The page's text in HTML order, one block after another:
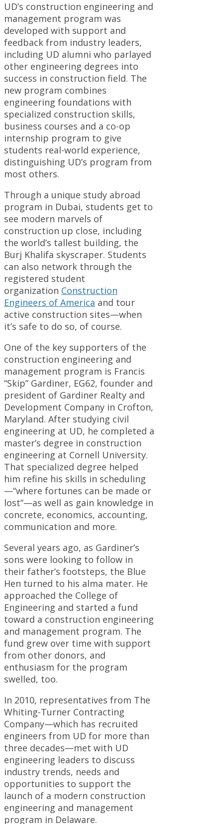
UD’s construction engineering and
management program was
developed with support and
feedback from industry leaders,
including UD alumni who parlayed
other engineering degrees into
success in construction field. The
new program combines
engineering foundations with
specialized construction skills,
business courses and a co-op
internship program to give
students real-world experience,
distinguishing UD’s program from
most others.
Through a unique study abroad
program in Dubai, students get to
see modern marvels of
construction up close, including
the world’s tallest building, the
Burj Khalifa skyscraper. Students
can also network through the
registered student
organization Construction
Engineers of America and tour
active construction sites—when
it’s safe to do so, of course.
One of the key supporters of the
construction engineering and
management program is Francis
“Skip” Gardiner, EG62, founder and
president of Gardiner Realty and
Development Company in Crofton,
Maryland. After studying civil
engineering at UD, he completed a
master’s degree in construction
engineering at Cornell University.
That specialized degree helped
him refine his skills in scheduling
—“where fortunes can be made or
lost”—as well as gain knowledge in
concrete, economics, accounting,
communication and more.
Several years ago, as Gardiner’s
sons were looking to follow in
their father’s footsteps, the Blue
Hen turned to his alma mater. He
approached the College of
Engineering and started a fund
toward a construction engineering
and management program. The
fund grew over time with support
from other donors, and
enthusiasm for the program
swelled, too.
In 2010, representatives from The
Whiting-Turner Contracting
Company—which has recruited
engineers from UD for more than
three decades—met with UD
engineering leaders to discuss
industry trends, needs and
opportunities to support the
launch of a modern construction
engineering and management
program in Delaware.